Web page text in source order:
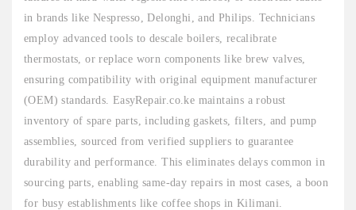
in brands like Nespresso, Delonghi, and Philips. Technicians
employ advanced tools to descale boilers, recalibrate
thermostats, or replace worn components like brew valves,
ensuring compatibility with original equipment manufacturer
(OEM) standards. EasyRepair.co.ke maintains a robust
inventory of spare parts, including gaskets, filters, and pump
assemblies, sourced from verified suppliers to guarantee
durability and performance. This eliminates delays common in
sourcing parts, enabling same-day repairs in most cases, a boon
for busy establishments like coffee shops in Kilimani.